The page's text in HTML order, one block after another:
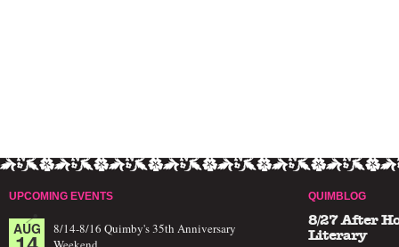
UPCOMING EVENTS
AUG
8/14-8/16 Quimby's 35th Anniversary
QUIMBLOG
8/27 After
Literary